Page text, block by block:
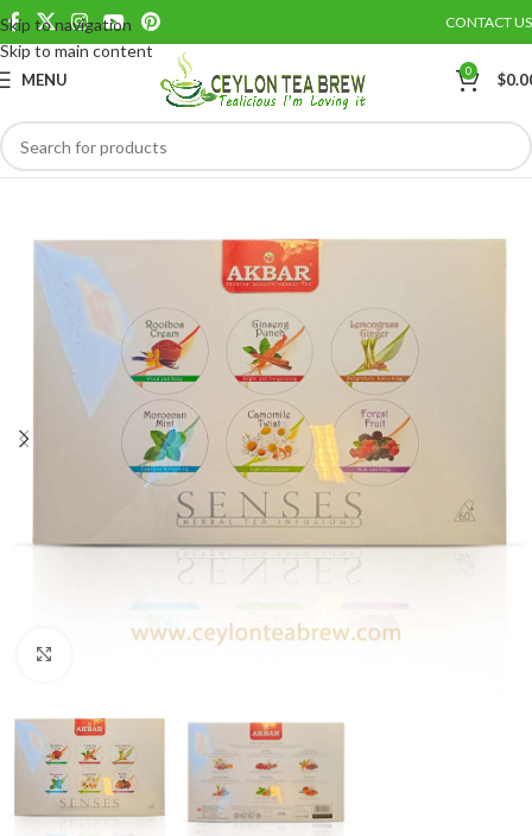
Skip to navigation
Skip to main content
CONTACT US
MENU 0 $
Save